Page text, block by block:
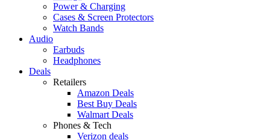
Power & Charging
Cases & Screen Protectors
Watch Bands
Audio
Earbuds
Headphones
Deals
Retailers
Amazon Deals
Best Buy Deals
Walmart Deals
Phones & Tech
Verizon deals